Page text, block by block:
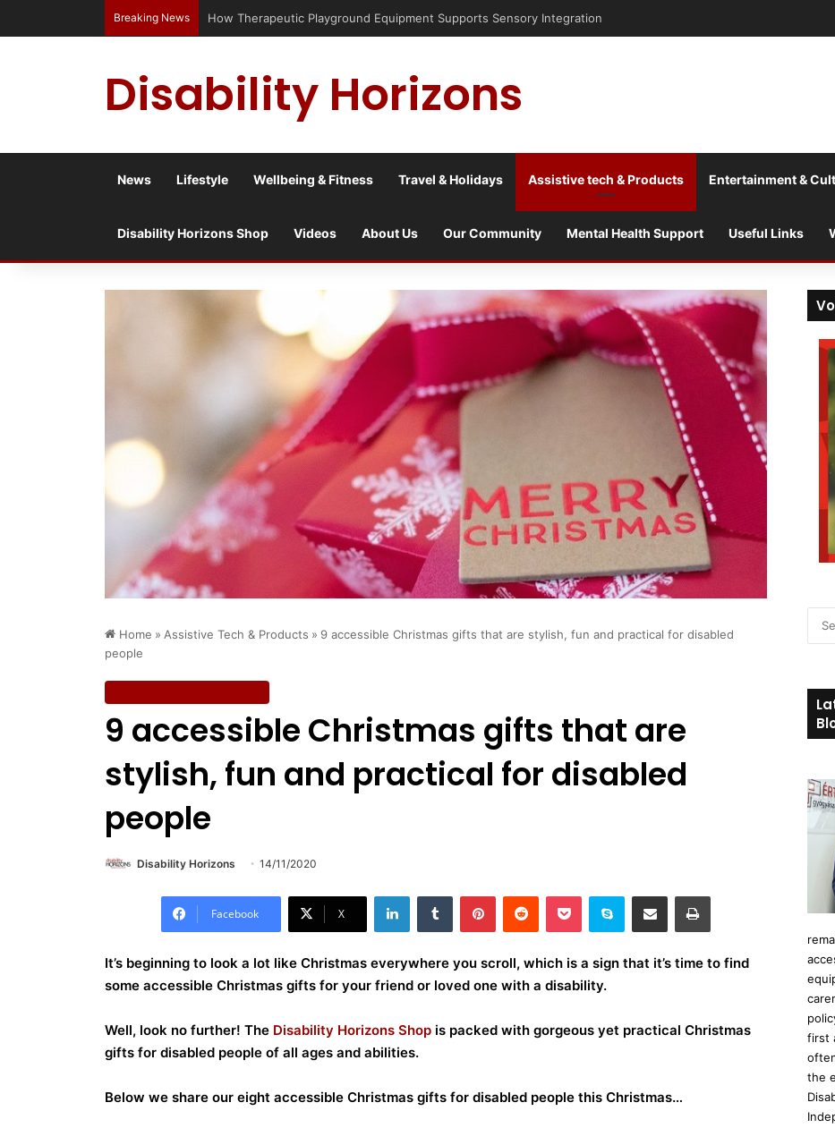
Breaking News Has social media turned the SEND crisis into a culture war?
Disability Horizons
News Lifestyle Wellbeing & Fitness Travel & Holidays Assistive tech & Products Entertainment &
Disability Horizons Shop Videos About Us Our Community Mental Health Support Useful Links
Home » Assistive Tech & Products » 9 accessible Christmas gifts that are stylish, fun and practical for disabled
people
9 accessible Christmas gifts that are
stylish, fun and practical for disabled
people
Disability Horizons 14/11/2020
Facebook X
It’s beginning to look a lot like Christmas everywhere you scroll, which is a sign that it’s time to find
some accessible Christmas gifts for your friend or loved one with a disability.
Well, look no further! The Disability Horizons Shop is packed with gorgeous yet practical Christmas
gifts for disabled people of all ages and abilities.
Below we share our eight accessible Christmas gifts for disabled people this Christmas…
first
the